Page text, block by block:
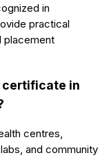
in
practical
placement
certificate in
centres,
and community